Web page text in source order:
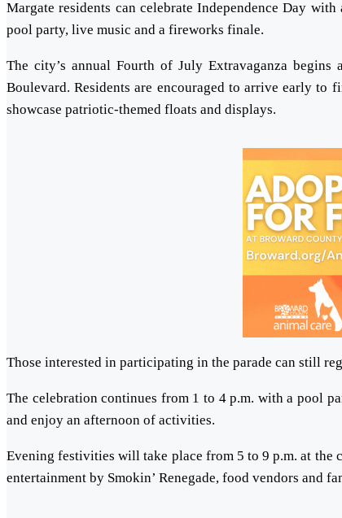
Margate residents can celebrate Independence Day
pool party, live music and a fireworks finale.
The city’s annual Fourth of July Extravaganza
Boulevard. Residents are encouraged to arrive early to
showcase patriotic-themed floats and displays.
Those interested in participating in the parade can still
The celebration continues from 1 to 4 p.m. with a pool
and enjoy an afternoon of activities.
Evening festivities will take place from 5 to 9 p.m. at the
entertainment by Smokin’ Renegade, food vendors